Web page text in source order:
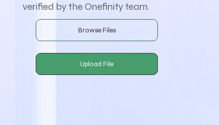
verified by the Onefinity team.
Browse Files
Upload File